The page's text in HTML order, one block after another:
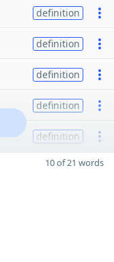
definition
definition
definition
definition
definition
10 of 21 words